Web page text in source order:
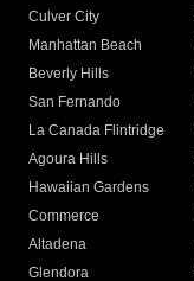
Culver City
Manhattan Beach
Beverly Hills
San Fernando
La Canada Flintridge
Agoura Hills
Hawaiian Gardens
Commerce
Altadena
Glendora